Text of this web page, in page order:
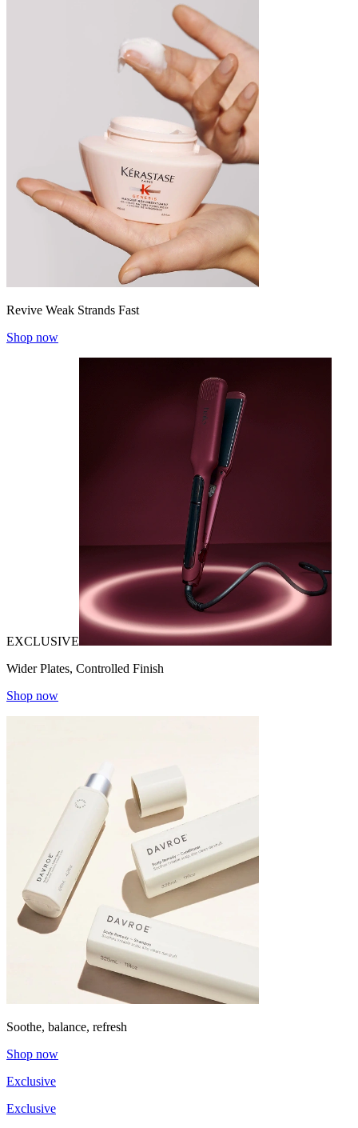
Revive Weak Strands Fast
Shop now
EXCLUSIVE
Wider Plates, Controlled Finish
Shop now
Soothe, balance, refresh
Shop now
Exclusive
Exclusive